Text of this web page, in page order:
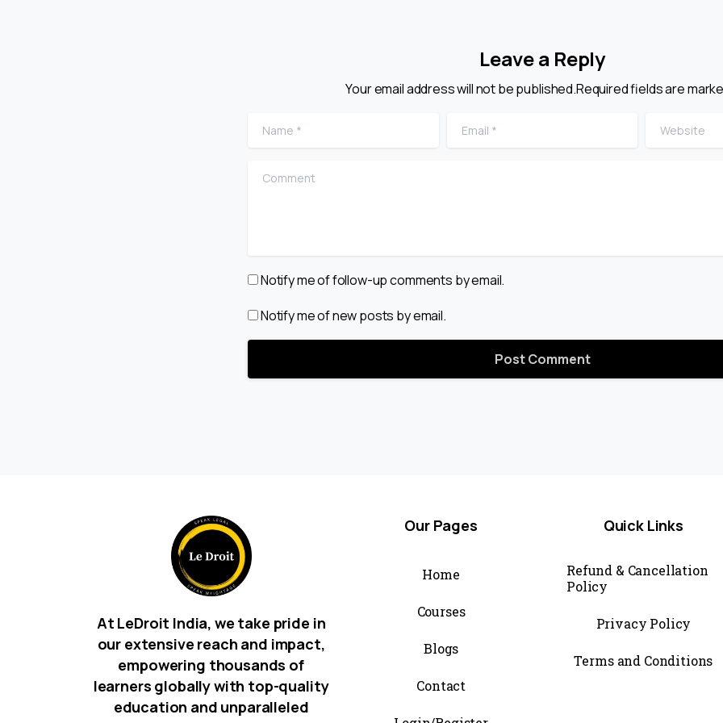
Leave a Reply
Your email address will not be published.Required fields are
Name
Email Website
Comment
Notify me of follow-up comments by email.
Notify me of new posts by email.
At LeDroit India, we take pride in
our extensive reach and impact,
empowering thousands of
learners globally with top-quality
education and unparalleled
Our Pages
Home
Courses
Blogs
Contact
Quick Links
Refund & Cancellation
Policy
Privacy Policy
Terms and Conditions